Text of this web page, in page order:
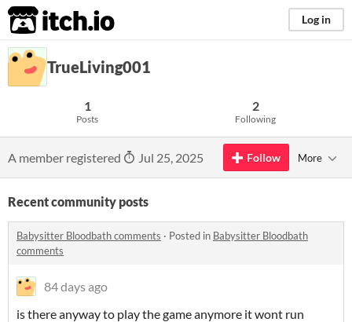
itch.io Log in
TrueLiving001
1
Posts
2
Following
A member registered Jul 25, 2025 Follow More
Recent community posts
Babysitter Bloodbath comments · Posted in Babysitter Bloodbath
comments
84 days ago
is there anyway to play the game anymore it wont run